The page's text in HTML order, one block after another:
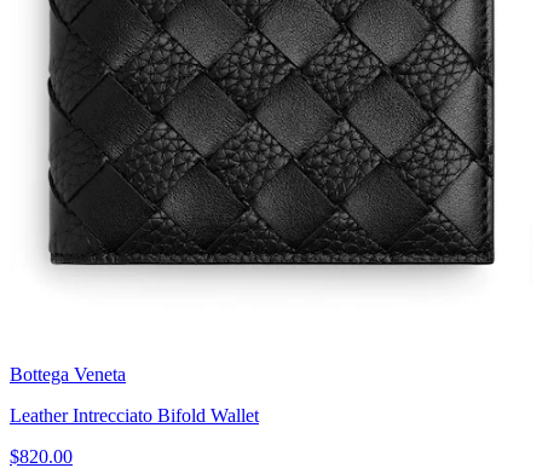
Bottega Veneta
Leather Intrecciato Bifold Wallet
$820.00